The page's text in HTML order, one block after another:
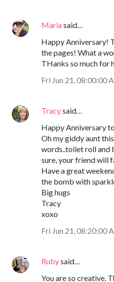
Mariasaid…
Happy Anniversary!
the pages! What a
THanks so much for
Fri Jun 21, 08:00:00
Tracysaid…
Happy Anniversary
Oh my giddy aunt
words..toilet roll and
sure, your friend will
Have a great
the bomb with
Big hugs
Tracy
xoxo
Fri Jun 21, 08:20:00
Rubysaid…
You are so creative.